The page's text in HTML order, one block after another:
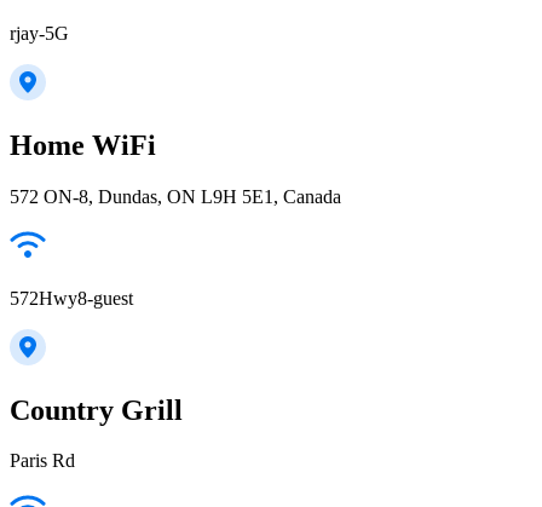
rjay-5G
Home WiFi
572 ON-8, Dundas, ON L9H 5E1, Canada
572Hwy8-guest
Country Grill
Paris Rd